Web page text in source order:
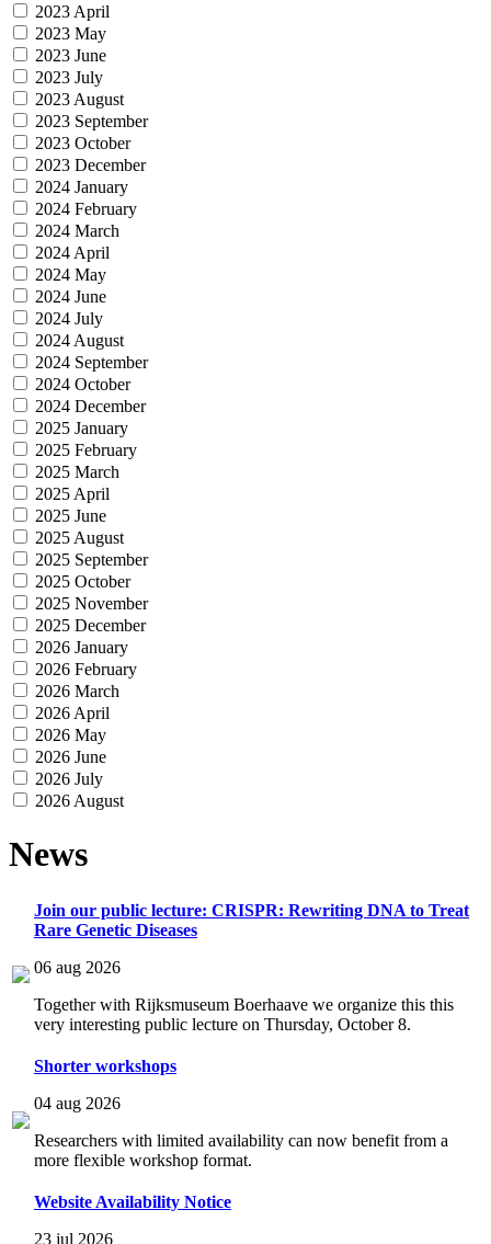
2023 April
2023 May
2023 June
2023 July
2023 August
2023 September
2023 October
2023 December
2024 January
2024 February
2024 March
2024 April
2024 May
2024 June
2024 July
2024 August
2024 September
2024 October
2024 December
2025 January
2025 February
2025 March
2025 April
2025 June
2025 August
2025 September
2025 October
2025 November
2025 December
2026 January
2026 February
2026 March
2026 April
2026 May
2026 June
2026 July
2026 August
News
Join our public lecture: CRISPR: Rewriting DNA to Treat
Rare Genetic Diseases
06 aug 2026
Together with Rijksmuseum Boerhaave we organize this this
very interesting public lecture on Thursday, October 8.
Shorter workshops
04 aug 2026
Researchers with limited availability can now benefit from a
more flexible workshop format.
Website Availability Notice
23 jul 2026